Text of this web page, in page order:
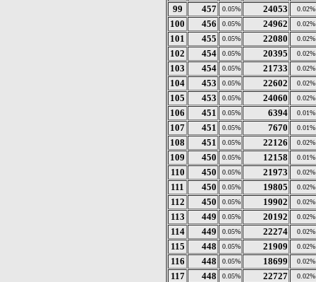
99 457 0.05% 24053 0.02%
100 456 0.05% 24962 0.02%
101 455 0.05% 22080 0.02%
102 454 0.05% 20395 0.02%
103 454 0.05% 21733 0.02%
104 453 0.05% 22602 0.02%
105 453 0.05% 24060 0.02%
106 451 0.05% 6394 0.01%
107 451 0.05% 7670 0.01%
108 451 0.05% 22126 0.02%
109 450 0.05% 12158 0.01%
110 450 0.05% 21973 0.02%
111 450 0.05% 19805 0.02%
112 450 0.05% 19902 0.02%
113 449 0.05% 20192 0.02%
114 449 0.05% 22274 0.02%
115 448 0.05% 21909 0.02%
116 448 0.05% 18699 0.02%
117 448 0.05% 22727 0.02%